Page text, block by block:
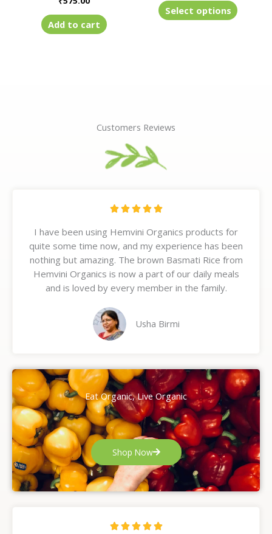
Add to cart
Select options product
Customers Reviews
    R
t
e
d
5
o
t
I have been using Hemvini Organics products for
quite some time now, and my experience has been
nothing but amazing. The brown Basmati Rice from
Hemvini Organics is now a part of our daily meals
and is loved by every member in the family.
Usha Birmi
Eat Organic, Live Organic
Shop Now
    R